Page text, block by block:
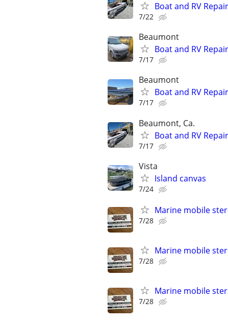
Boat and RV
7/22
Beaumont
Boat and RV
7/17
Beaumont
Boat and RV
7/17
Beaumont, Ca.
Boat and RV
7/17
Vista
Island canvas
7/24
Marine mobile
7/28
Marine mobile
7/28
Marine mobile
7/28